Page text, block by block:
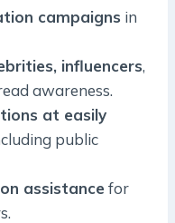
campaigns in
influencers,
awareness.
at easily
public
assistancefor